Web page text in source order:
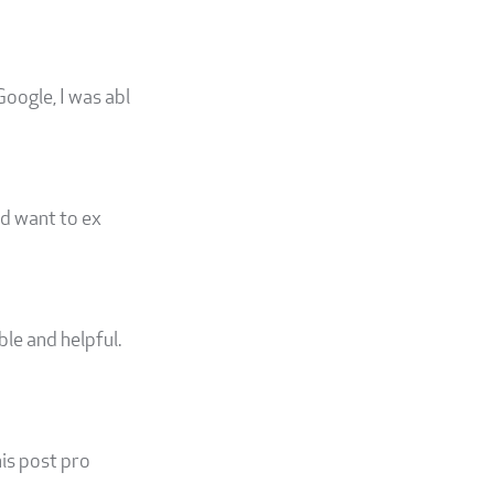
I was abl
want to ex
and helpful.
post pro